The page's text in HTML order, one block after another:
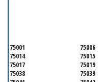
75001 75006
75014
75015
75017
75019
75038
75039